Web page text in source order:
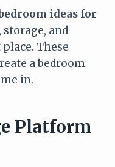
ideas for
and
These
a bedroom
in.
Platform